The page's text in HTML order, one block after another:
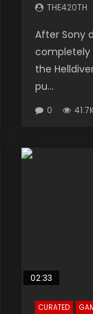
THE420TH
After Sony
completely
the
pu...
0
Watch Later
02:33
CURATED